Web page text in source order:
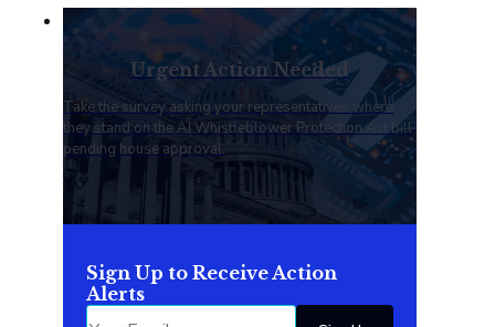
Urgent Action Needed
Take the survey asking your representatives where
they stand on the AI Whistleblower Protection Act bill
pending house approval.
Sign Up to Receive Action
Alerts